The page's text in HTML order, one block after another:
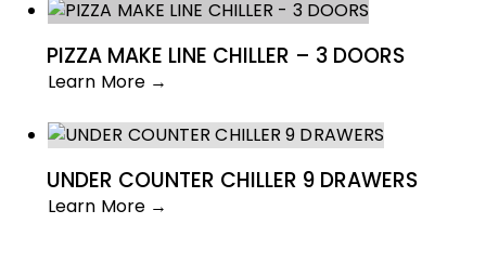
PIZZA MAKE LINE CHILLER – 3 DOORS
Learn More →
UNDER COUNTER CHILLER 9 DRAWERS
Learn More →